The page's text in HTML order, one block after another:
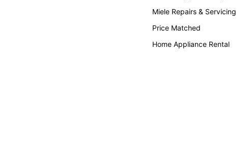
Miele Repairs & Servicing
Price Matched
Home Appliance Rental